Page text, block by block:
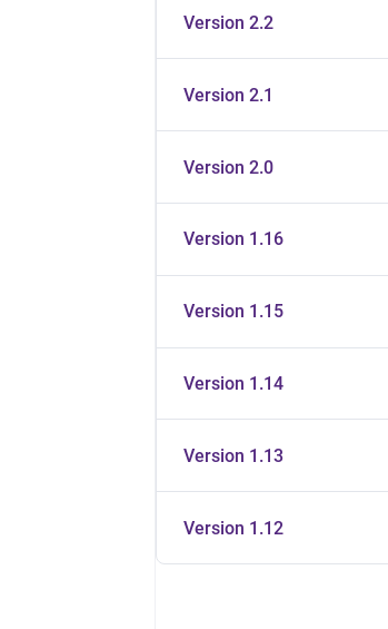
Version 2.2
Version 2.1
Version 2.0
Version 1.16
Version 1.15
Version 1.14
Version 1.13
Version 1.12